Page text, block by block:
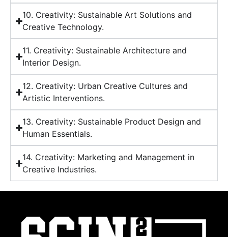
10. Creativity: Sustainable Art Solutions and
Creative Technology.
11. Creativity: Sustainable Architecture and
Interior Design.
12. Creativity: Urban Creative Cultures and
Artistic Interventions.
13. Creativity: Sustainable Product Design and
Human Essentials.
14. Creativity: Marketing and Management in
Creative Industries.